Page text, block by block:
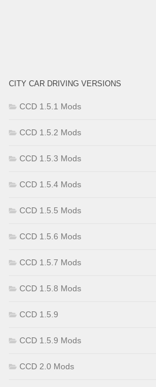
CITY CAR DRIVING VERSIONS
CCD 1.5.1 Mods
CCD 1.5.2 Mods
CCD 1.5.3 Mods
CCD 1.5.4 Mods
CCD 1.5.5 Mods
CCD 1.5.6 Mods
CCD 1.5.7 Mods
CCD 1.5.8 Mods
CCD 1.5.9
CCD 1.5.9 Mods
CCD 2.0 Mods